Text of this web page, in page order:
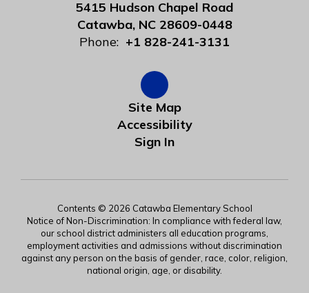
5415 Hudson Chapel Road
Catawba, NC 28609-0448
Phone: +1 828-241-3131
Site Map
Accessibility
Sign In
Contents © 2026 Catawba Elementary School
Notice of Non-Discrimination: In compliance with federal law,
our school district administers all education programs,
employment activities and admissions without discrimination
against any person on the basis of gender, race, color, religion,
national origin, age, or disability.